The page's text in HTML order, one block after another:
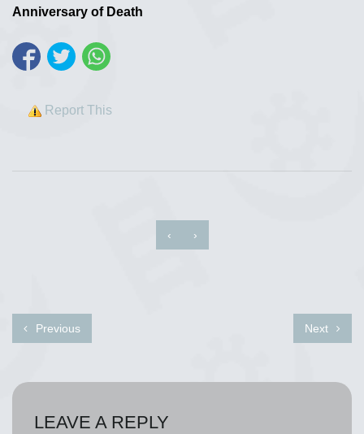
Anniversary of Death
Report This
‹ ›
Previous Next
LEAVE A REPLY